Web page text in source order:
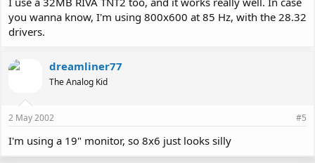
you wanna know, I'm using 800x600 at 85 Hz, with the 28.32
drivers.
dreamliner77
The Analog Kid
2 May 2002 #5
I'm using a 19" monitor, so 8x6 just looks silly